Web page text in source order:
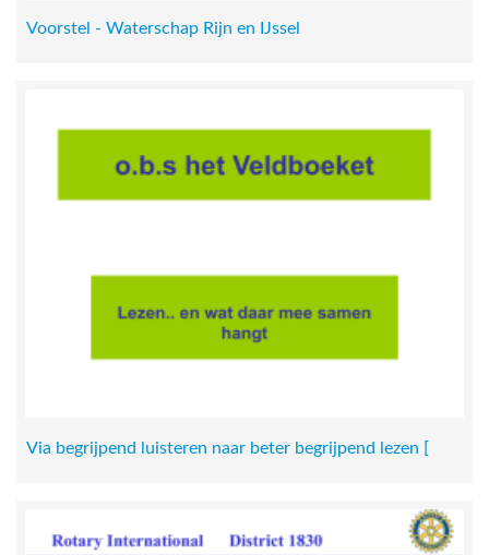
Voorstel - Waterschap Rijn en IJssel
Via begrijpend luisteren naar beter begrijpend lezen [